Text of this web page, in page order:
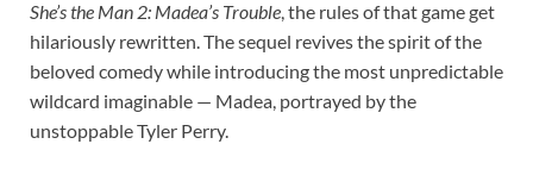
She’s the Man 2: Madea’s Trouble, the rules of that game get
hilariously rewritten. The sequel revives the spirit of the
beloved comedy while introducing the most unpredictable
wildcard imaginable — Madea, portrayed by the
unstoppable Tyler Perry.